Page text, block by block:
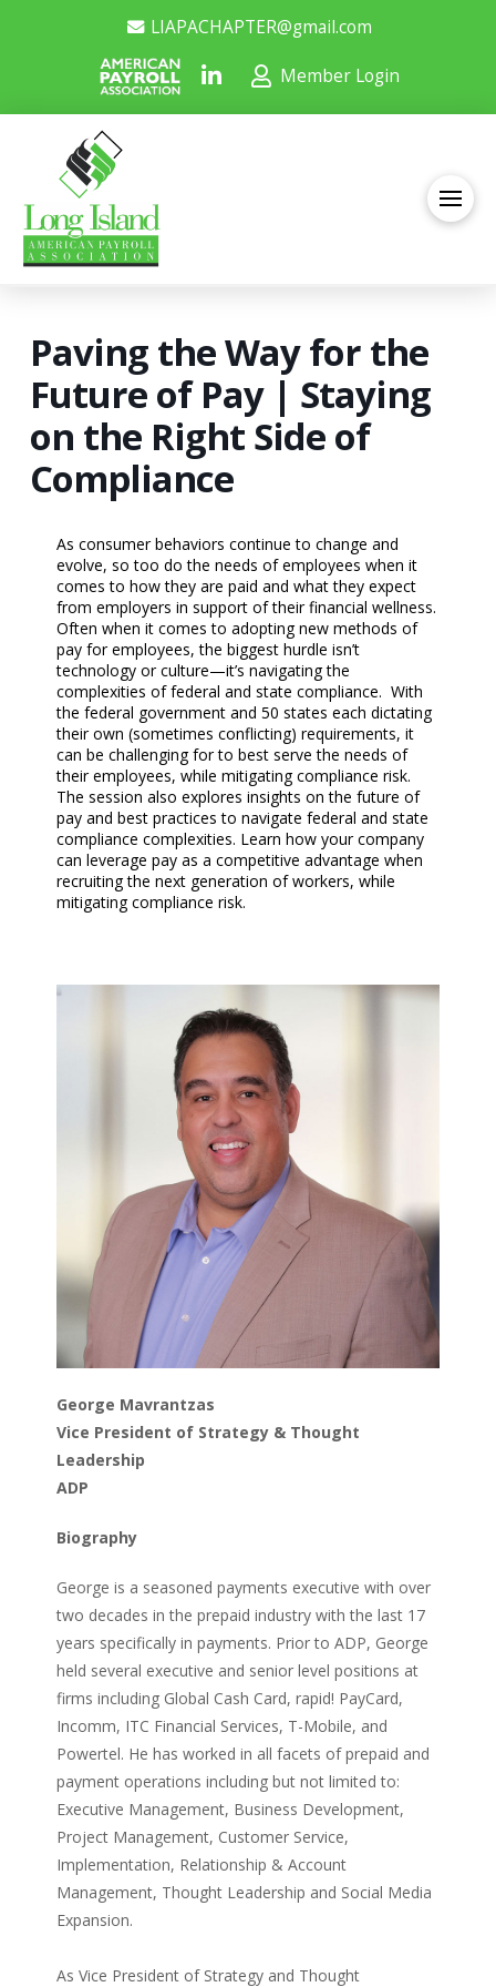
LIAPACHAPTER@gmail.com
Member Login
Paving the Way for the
Future of Pay | Staying
on the Right Side of
Compliance
As consumer behaviors continue to change and
evolve, so too do the needs of employees when it
comes to how they are paid and what they expect
from employers in support of their financial wellness.
Often when it comes to adopting new methods of
pay for employees, the biggest hurdle isn’t
technology or culture—it’s navigating the
complexities of federal and state compliance. With
the federal government and 50 states each dictating
their own (sometimes conflicting) requirements, it
can be challenging for to best serve the needs of
their employees, while mitigating compliance risk.
The session also explores insights on the future of
pay and best practices to navigate federal and state
compliance complexities. Learn how your company
can leverage pay as a competitive advantage when
recruiting the next generation of workers, while
mitigating compliance risk.
George Mavrantzas
Vice President of Strategy & Thought
Leadership
ADP
Biography
George is a seasoned payments executive with over
two decades in the prepaid industry with the last 17
years specifically in payments. Prior to ADP, George
held several executive and senior level positions at
firms including Global Cash Card, rapid! PayCard,
Incomm, ITC Financial Services, T-Mobile, and
Powertel. He has worked in all facets of prepaid and
payment operations including but not limited to:
Executive Management, Business Development,
Project Management, Customer Service,
Implementation, Relationship & Account
Management, Thought Leadership and Social Media
Expansion.
As Vice President of Strategy and Thought